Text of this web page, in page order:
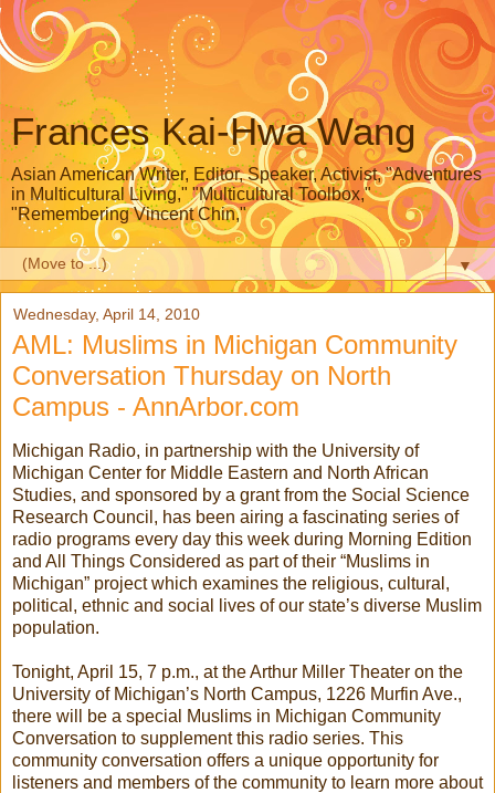
Frances Kai-Hwa Wang
Asian American Writer, Editor, Speaker, Activist, "Adventures
in Multicultural Living," "Multicultural Toolbox,"
"Remembering Vincent Chin,"
▼
Wednesday, April 14, 2010
AML: Muslims in Michigan Community
Conversation Thursday on North
Campus - AnnArbor.com
Michigan Radio, in partnership with the University of
Michigan Center for Middle Eastern and North African
Studies, and sponsored by a grant from the Social Science
Research Council, has been airing a fascinating series of
radio programs every day this week during Morning Edition
and All Things Considered as part of their “Muslims in
Michigan” project which examines the religious, cultural,
political, ethnic and social lives of our state’s diverse Muslim
population.
Tonight, April 15, 7 p.m., at the Arthur Miller Theater on the
University of Michigan’s North Campus, 1226 Murfin Ave.,
there will be a special Muslims in Michigan Community
Conversation to supplement this radio series. This
community conversation offers a unique opportunity for
listeners and members of the community to learn more about